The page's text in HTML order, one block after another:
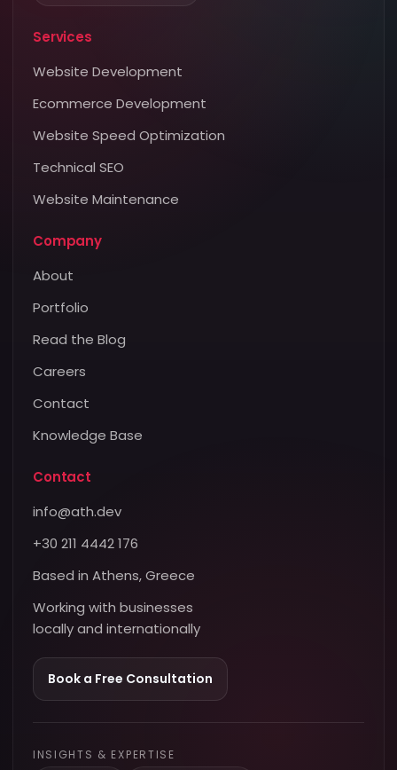
Services
Website Development
Ecommerce Development
Website Speed Optimization
Technical SEO
Website Maintenance
Company
About
Portfolio
Read the Blog
Careers
Contact
Knowledge Base
Contact
info@ath.dev
+30 211 4442 176
Based in Athens, Greece
Working with businesses
locally and internationally
Book a Free Consultation
INSIGHTS & EXPERTISE